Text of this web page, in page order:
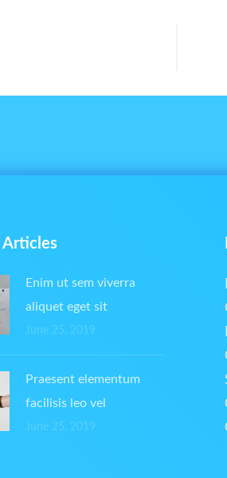
Articles
Enim ut sem viverra
aliquet eget sit
June 25, 2019
Praesent elementum
facilisis leo vel
June 25, 2019